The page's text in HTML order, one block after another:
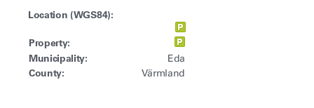
Location (WGS84):
Property:
Municipality:
Eda
County: Värmland